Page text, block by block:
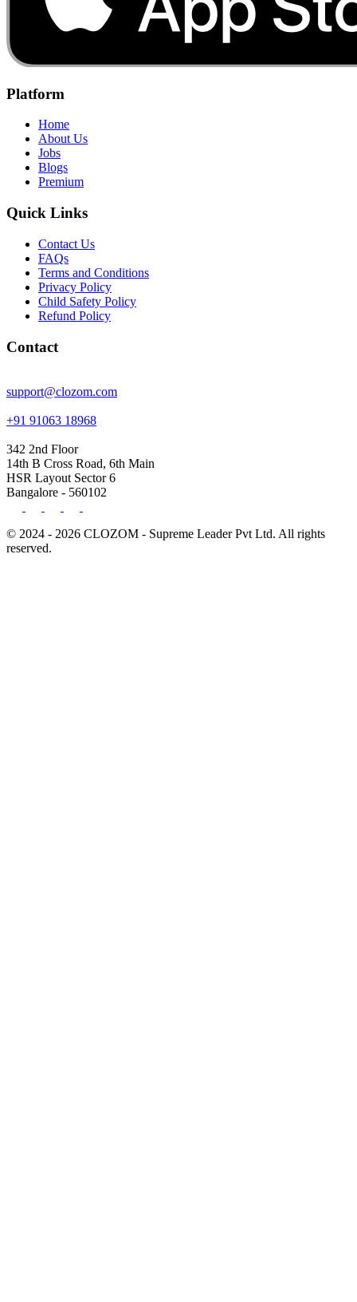
Platform
Home
About Us
Jobs
Blogs
Premium
Quick Links
Contact Us
FAQs
Terms and Conditions
Privacy Policy
Child Safety Policy
Refund Policy
Contact
support@clozom.com
+91 91063 18968
342 2nd Floor
14th B Cross Road, 6th Main
HSR Layout Sector 6
Bangalore - 560102
© 2024 - 2026 CLOZOM - Supreme Leader Pvt Ltd. All rights
reserved.